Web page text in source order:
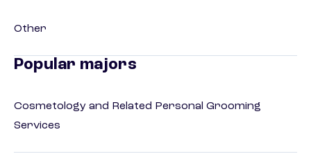
Other
Popular majors
Cosmetology and Related Personal Grooming
Services